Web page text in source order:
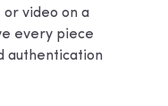
video on a
every piece
authentication